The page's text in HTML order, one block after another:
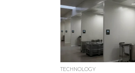
TECHNOLOGY